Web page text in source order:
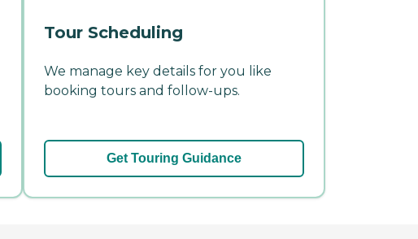
Tour Scheduling
We manage key details for you like
booking tours and follow-ups.
Get Touring Guidance